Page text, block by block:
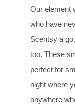
Our element
who have
Scentsy a
too. These
perfect for
night where
anywhere